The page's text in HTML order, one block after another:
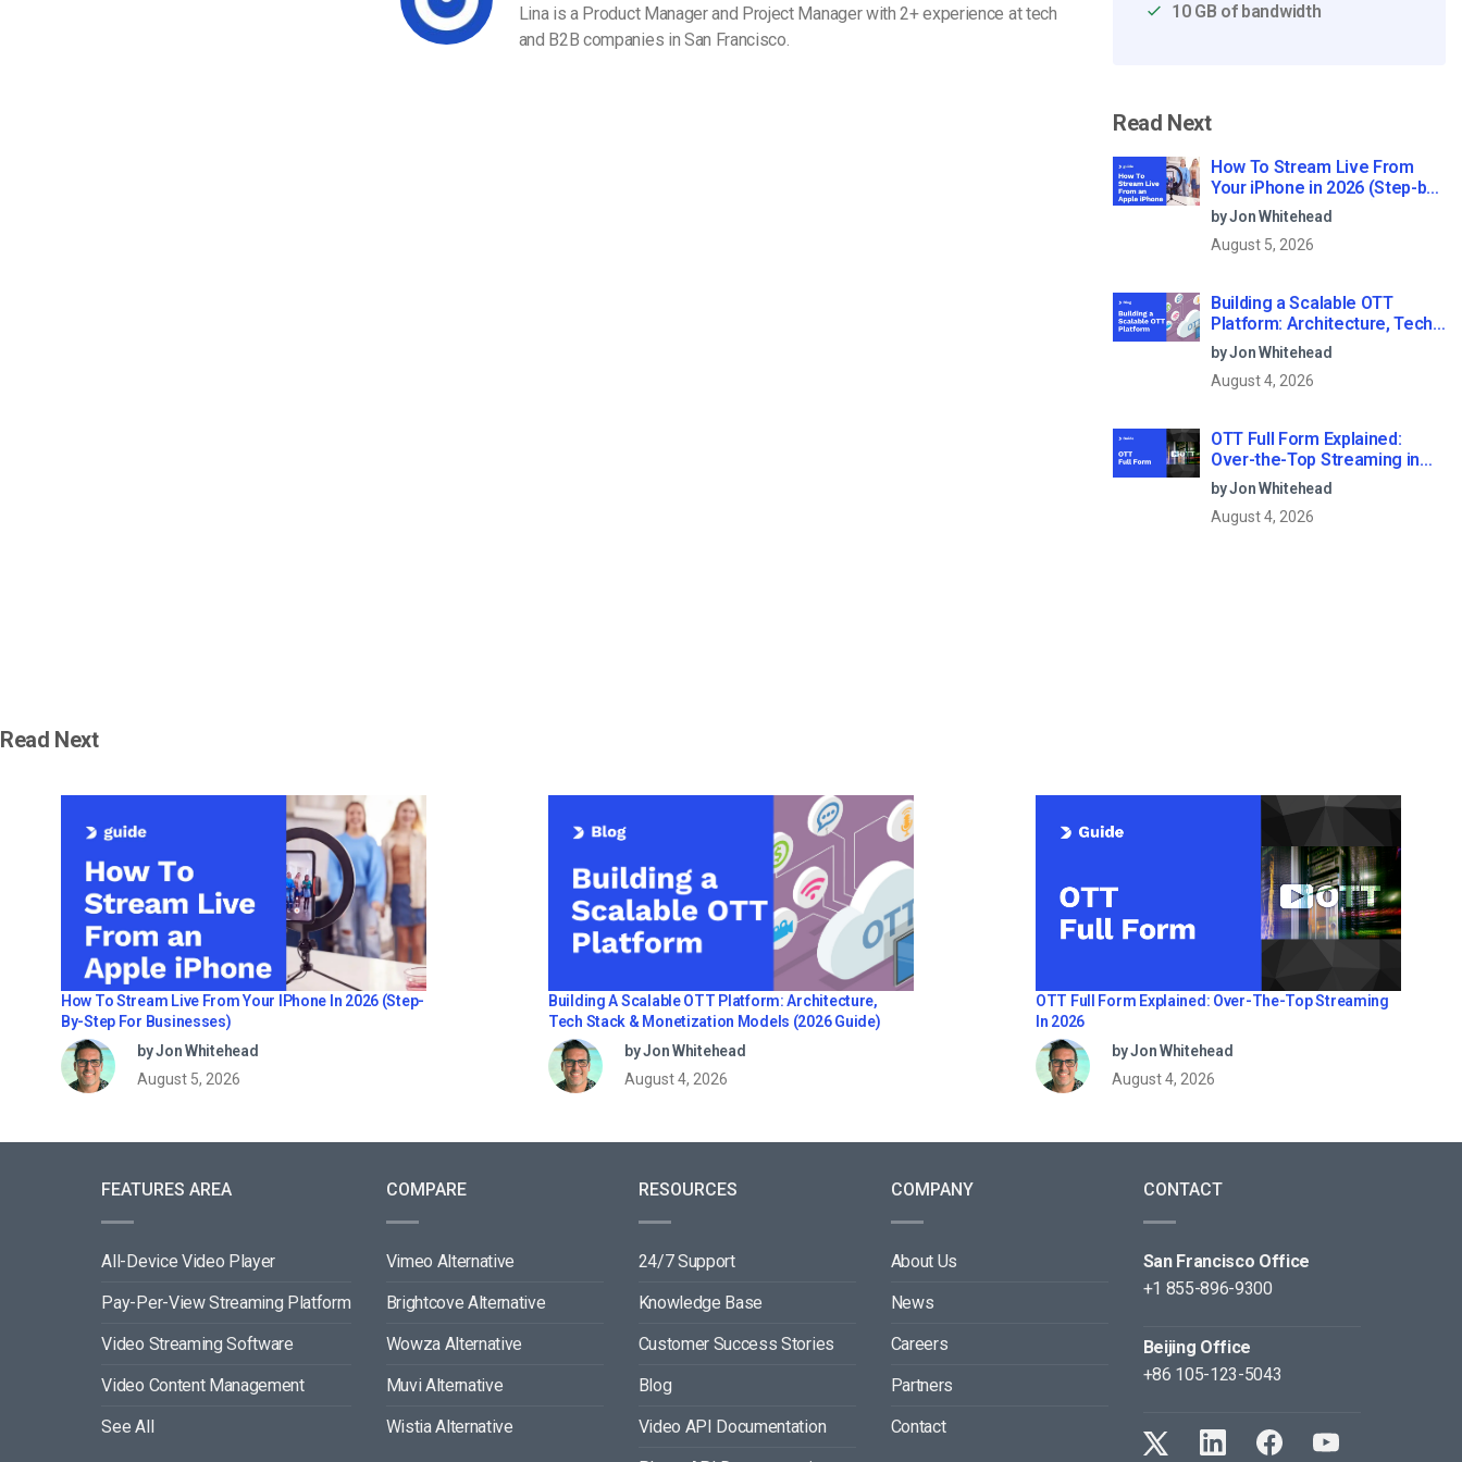
Privacy & Security
Video Marketing
Lina is a Product Manager and Project Manager with 2+ experience at tech
and B2B companies in San Francisco.
10 GB of bandwidth
Read Next
How To Stream Live From
Your iPhone in 2026 (Step-by-
Step for Businesses)
by Jon Whitehead
August 5, 2026
Building a Scalable OTT
Platform: Architecture, Tech
Stack & Monetization Models
(2026 Guide)
by Jon Whitehead
August 4, 2026
OTT Full Form Explained:
Over-the-Top Streaming in
2026
by Jon Whitehead
August 4, 2026
Read Next
How To Stream Live From Your IPhone In 2026 (Step-
By-Step For Businesses)
by Jon Whitehead
August 5, 2026
Building A Scalable OTT Platform: Architecture,
Tech Stack & Monetization Models (2026 Guide)
by Jon Whitehead
August 4, 2026
OTT Full Form Explained: Over-The-Top Streaming
In 2026
by Jon Whitehead
August 4, 2026
FEATURES AREA
All-Device Video Player
Pay-Per-View Streaming Platform
Video Streaming Software
Video Content Management
See All
COMPARE
Vimeo Alternative
Brightcove Alternative
Wowza Alternative
Muvi Alternative
Wistia Alternative
RESOURCES
24/7 Support
Knowledge Base
Customer Success Stories
Blog
Video API Documentation
COMPANY
About Us
News
Careers
Partners
Contact
CONTACT
San Francisco Office
+1 855-896-9300
Beijing Office
+86 105-123-5043